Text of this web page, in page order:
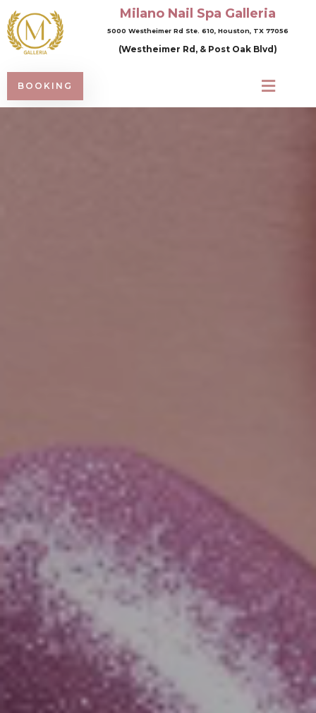
Milano Nail Spa Galleria
5000 Westheimer Rd Ste. 610, Houston, TX 77056
(Westheimer Rd, & Post Oak Blvd)
BOOKING